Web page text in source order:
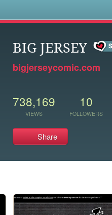
BIG JERSEY
bigjerseycomic.com
738,169
VIEWS
10
FOLLOWERS
Share